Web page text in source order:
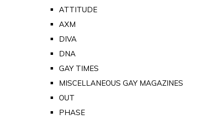
ATTITUDE
AXM
DIVA
DNA
GAY TIMES
MISCELLANEOUS GAY MAGAZINES
OUT
PHASE